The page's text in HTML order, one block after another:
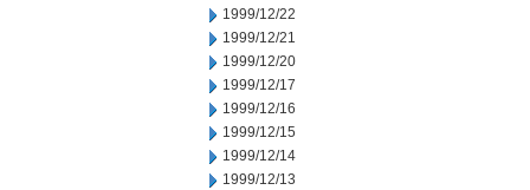
1999/12/22
1999/12/21
1999/12/20
1999/12/17
1999/12/16
1999/12/15
1999/12/14
1999/12/13